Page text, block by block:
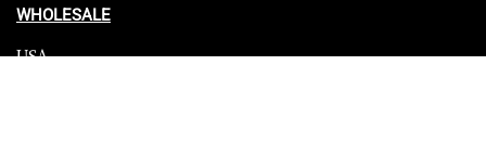
WHOLESALE
USA